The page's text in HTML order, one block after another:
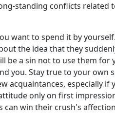
standing conflicts related
want to spend it by
the idea that they
be a sin not to use them for
you. Stay true to your own
acquaintances, especially if
only on first
can win their crush's